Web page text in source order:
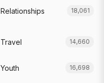
Relationships 18,061
Travel 14,660
Youth 16,698